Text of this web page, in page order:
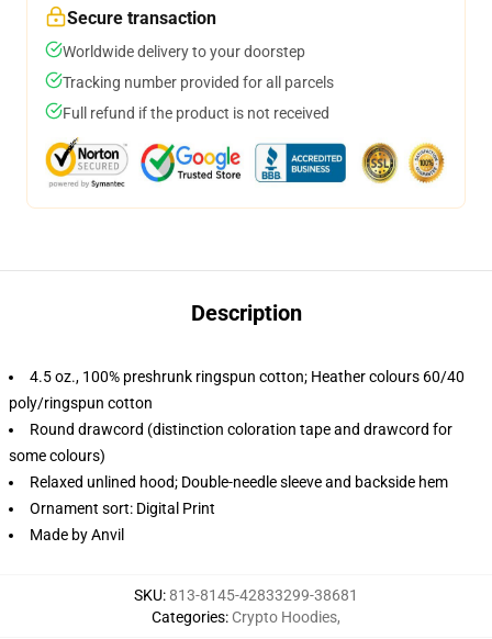
Secure transaction
Worldwide delivery to your doorstep
Tracking number provided for all parcels
Full refund if the product is not received
Description
4.5 oz., 100% preshrunk ringspun cotton; Heather colours 60/40
poly/ringspun cotton
Round drawcord (distinction coloration tape and drawcord for
some colours)
Relaxed unlined hood; Double-needle sleeve and backside hem
Ornament sort: Digital Print
Made by Anvil
SKU:813-8145-42833299-38681
Categories: Crypto Hoodies,